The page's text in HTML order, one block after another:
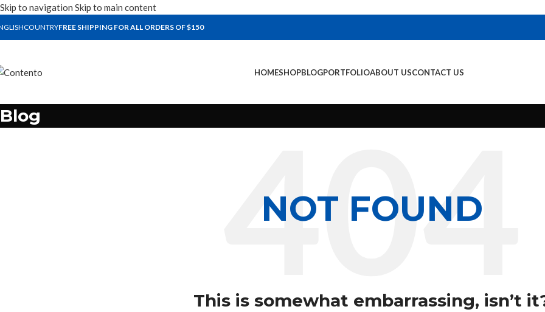
Skip to navigation Skip to main content
COUNTRYFREE SHIPPING FOR ALL ORDERS OF $150
HOMESHOPBLOGPORTFOLIOABOUT USCONTACT US
Blog
NOT FOUND
This is somewhat embarrassing, isn’t